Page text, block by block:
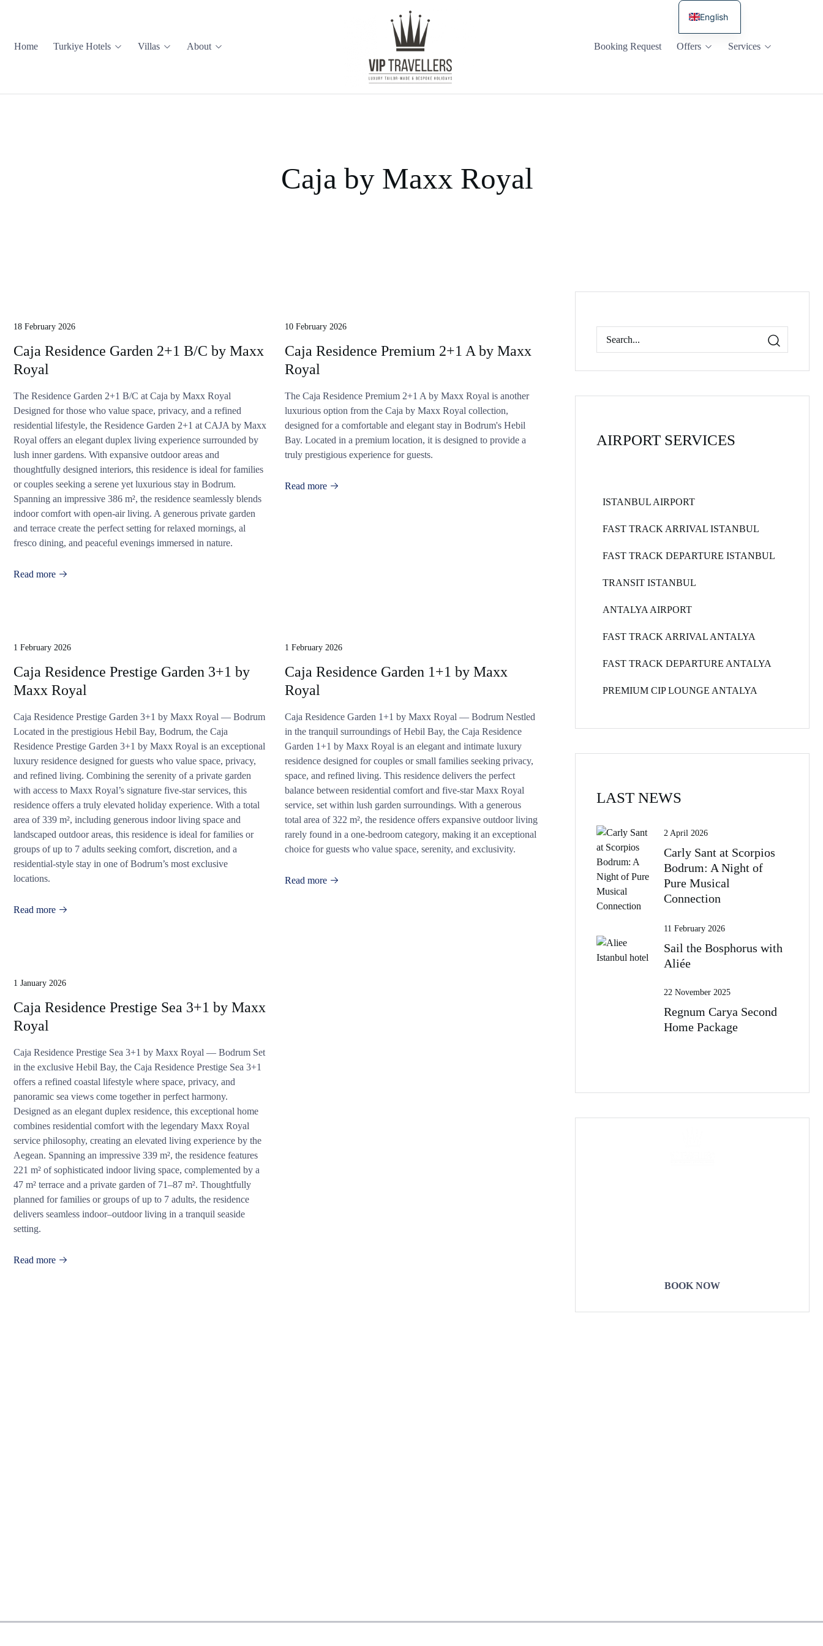
Home Turkiye Hotels Villas About Booking Request Offers Services
Caja by Maxx Royal
18 February 2026
Caja Residence Garden 2+1 B/C by Maxx
Royal
The Residence Garden 2+1 B/C at Caja by Maxx Royal
Designed for those who value space, privacy, and a refined
residential lifestyle, the Residence Garden 2+1 at CAJA by Maxx
Royal offers an elegant duplex living experience surrounded by
lush inner gardens. With expansive outdoor areas and
thoughtfully designed interiors, this residence is ideal for families
or couples seeking a serene yet luxurious stay in Bodrum.
Spanning an impressive 386 m², the residence seamlessly blends
indoor comfort with open-air living. A generous private garden
and terrace create the perfect setting for relaxed mornings, al
fresco dining, and peaceful evenings immersed in nature.
Read more
10 February 2026
Caja Residence Premium 2+1 A by Maxx
Royal
The Caja Residence Premium 2+1 A by Maxx Royal is another
luxurious option from the Caja by Maxx Royal collection,
designed for a comfortable and elegant stay in Bodrum's Hebil
Bay. Located in a premium location, it is designed to provide a
truly prestigious experience for guests.
Read more
1 February 2026
Caja Residence Prestige Garden 3+1 by
Maxx Royal
Caja Residence Prestige Garden 3+1 by Maxx Royal — Bodrum
Located in the prestigious Hebil Bay, Bodrum, the Caja
Residence Prestige Garden 3+1 by Maxx Royal is an exceptional
luxury residence designed for guests who value space, privacy,
and refined living. Combining the serenity of a private garden
with access to Maxx Royal’s signature five-star services, this
residence offers a truly elevated holiday experience. With a total
area of 339 m², including generous indoor living space and
landscaped outdoor areas, this residence is ideal for families or
groups of up to 7 adults seeking comfort, discretion, and a
residential-style stay in one of Bodrum’s most exclusive
locations.
Read more
1 February 2026
Caja Residence Garden 1+1 by Maxx
Royal
Caja Residence Garden 1+1 by Maxx Royal — Bodrum Nestled
in the tranquil surroundings of Hebil Bay, the Caja Residence
Garden 1+1 by Maxx Royal is an elegant and intimate luxury
residence designed for couples or small families seeking privacy,
space, and refined living. This residence delivers the perfect
balance between residential comfort and five-star Maxx Royal
service, set within lush garden surroundings. With a generous
total area of 322 m², the residence offers expansive outdoor living
rarely found in a one-bedroom category, making it an exceptional
choice for guests who value space, serenity, and exclusivity.
Read more
1 January 2026
Caja Residence Prestige Sea 3+1 by Maxx
Royal
Caja Residence Prestige Sea 3+1 by Maxx Royal — Bodrum Set
in the exclusive Hebil Bay, the Caja Residence Prestige Sea 3+1
offers a refined coastal lifestyle where space, privacy, and
panoramic sea views come together in perfect harmony.
Designed as an elegant duplex residence, this exceptional home
combines residential comfort with the legendary Maxx Royal
service philosophy, creating an elevated living experience by the
Aegean. Spanning an impressive 339 m², the residence features
221 m² of sophisticated indoor living space, complemented by a
47 m² terrace and a private garden of 71–87 m². Thoughtfully
planned for families or groups of up to 7 adults, the residence
delivers seamless indoor–outdoor living in a tranquil seaside
setting.
Read more
AIRPORT SERVICES
ISTANBUL AIRPORT
FAST TRACK ARRIVAL ISTANBUL
FAST TRACK DEPARTURE ISTANBUL
TRANSIT ISTANBUL
ANTALYA AIRPORT
FAST TRACK ARRIVAL ANTALYA
FAST TRACK DEPARTURE ANTALYA
PREMIUM CIP LOUNGE ANTALYA
LAST NEWS
2 April 2026
Carly Sant at Scorpios
Bodrum: A Night of
Pure Musical
Connection
11 February 2026
Sail the Bosphorus with
Aliée
22 November 2025
Regnum Carya Second
Home Package
BOOK NOW
English
Russian